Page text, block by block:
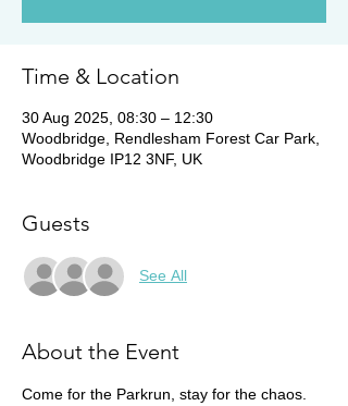
Time & Location
30 Aug 2025, 08:30 – 12:30
Woodbridge, Rendlesham Forest Car Park,
Woodbridge IP12 3NF, UK
Guests
See All
About the Event
Come for the Parkrun, stay for the chaos.